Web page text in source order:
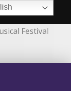
Festival